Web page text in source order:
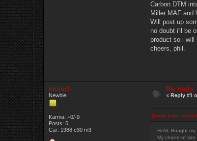
Carbon DTM
Miller MAF and
Will post up
no doubt i'll be
product so i will
cheers, phil.
philm3
Newbie
Karma: +0/-0
Posts: 5
Car: 1988 e30 m3
Re: hello
«Reply #1
Quote from:
Hi All, Bought
My choice of